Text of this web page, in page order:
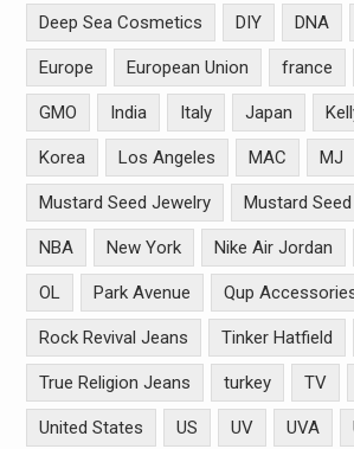
Deep Sea Cosmetics DIY DNA
Europe European Union france
GMO India Italy Japan
Korea Los Angeles MAC MJ
Mustard Seed Jewelry Mustard
NBA New York Nike Air Jordan
OL Park Avenue Qup
Rock Revival Jeans Tinker Hatfield
True Religion Jeans turkey TV
United States US UV UVA